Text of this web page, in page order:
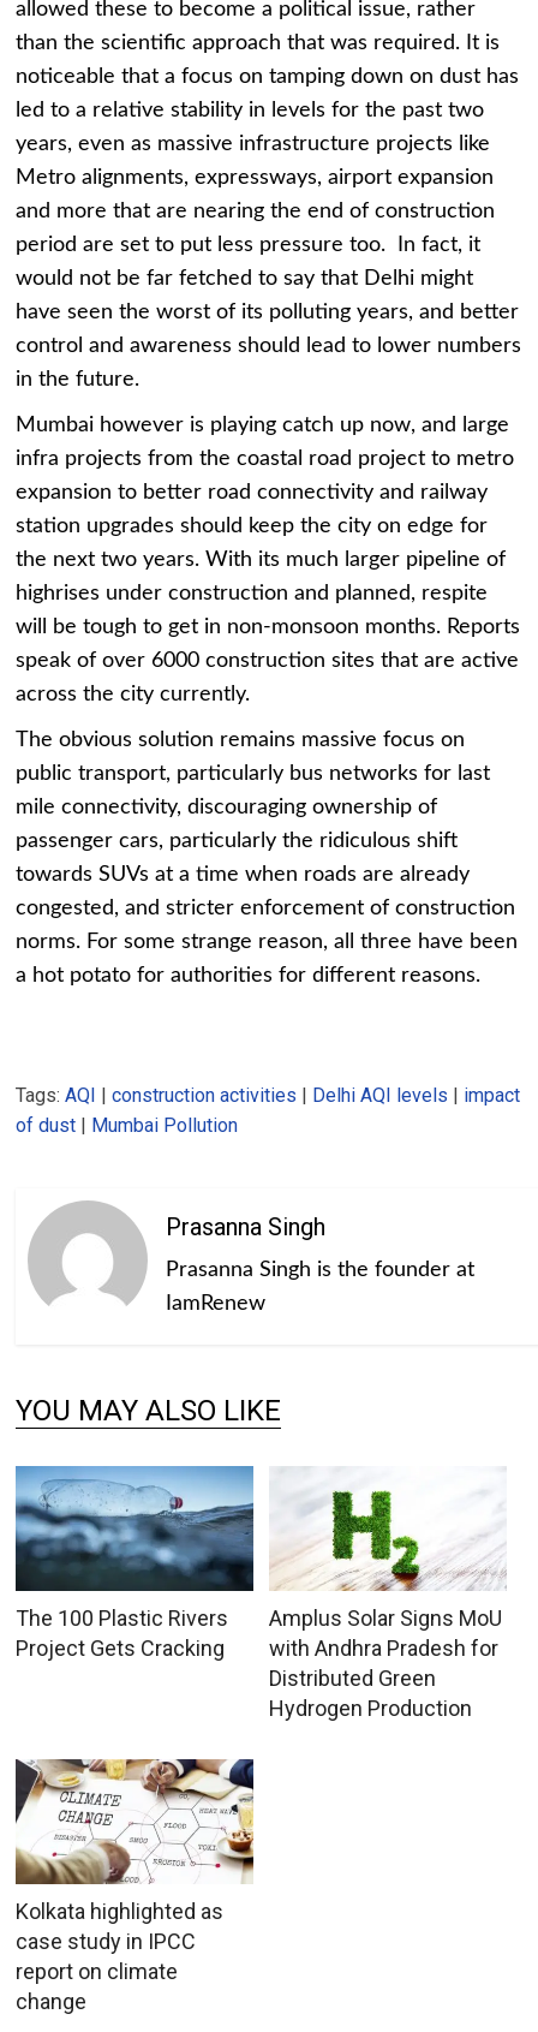
allowed these to become a political issue, rather
than the scientific approach that was required. It is
noticeable that a focus on tamping down on dust has
led to a relative stability in levels for the past two
years, even as massive infrastructure projects like
Metro alignments, expressways, airport expansion
and more that are nearing the end of construction
period are set to put less pressure too. In fact, it
would not be far fetched to say that Delhi might
have seen the worst of its polluting years, and better
control and awareness should lead to lower numbers
in the future.
Mumbai however is playing catch up now, and large
infra projects from the coastal road project to metro
expansion to better road connectivity and railway
station upgrades should keep the city on edge for
the next two years. With its much larger pipeline of
highrises under construction and planned, respite
will be tough to get in non-monsoon months. Reports
speak of over 6000 construction sites that are active
across the city currently.
The obvious solution remains massive focus on
public transport, particularly bus networks for last
mile connectivity, discouraging ownership of
passenger cars, particularly the ridiculous shift
towards SUVs at a time when roads are already
congested, and stricter enforcement of construction
norms. For some strange reason, all three have been
a hot potato for authorities for different reasons.
Tags:AQI |construction activities | Delhi AQI levels | impact
of dust | Mumbai Pollution
Prasanna Singh
Prasanna Singh is the founder at
IamRenew
YOU MAY ALSO LIKE
The 100 Plastic Rivers
Project Gets Cracking
Amplus Solar Signs MoU
with Andhra Pradesh for
Distributed Green
Hydrogen Production
Kolkata highlighted as
case study in IPCC
report on climate
change